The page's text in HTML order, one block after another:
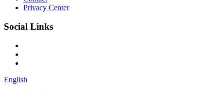
Privacy Center
Social Links
English